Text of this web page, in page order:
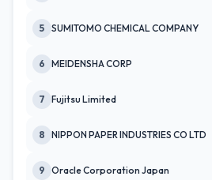
5 SUMITOMO CHEMICAL COMPANY
6 MEIDENSHA CORP
7 Fujitsu Limited
8 NIPPON PAPER INDUSTRIES CO LTD
9 Oracle Corporation Japan